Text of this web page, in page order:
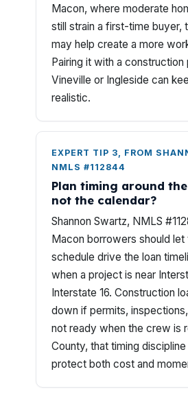
Macon, where moderate
still strain a first-time buyer,
may help create a more
Pairing it with a construction
Vineville or Ingleside can
realistic.
EXPERT TIP 3, FROM
NMLS #112844
Plan timing around
not the calendar?
Shannon Swartz, NMLS
Macon borrowers should let
schedule drive the loan
when a project is near
Interstate 16. Construction
down if permits,
not ready when the crew is
County, that timing
protect both cost and